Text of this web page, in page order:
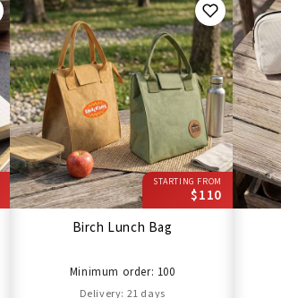
STARTING FROM
$110
Birch Lunch Bag
Minimum order: 100
Delivery: 21 days